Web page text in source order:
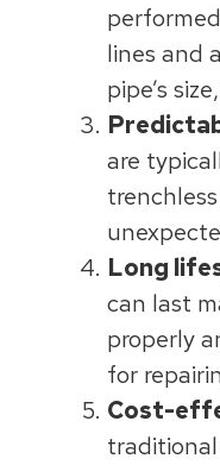
lines and
pipe’s
are
Long
can last
properly
for
Cost-